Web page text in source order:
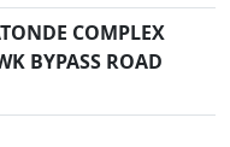
COMPLEX
BYPASS ROAD